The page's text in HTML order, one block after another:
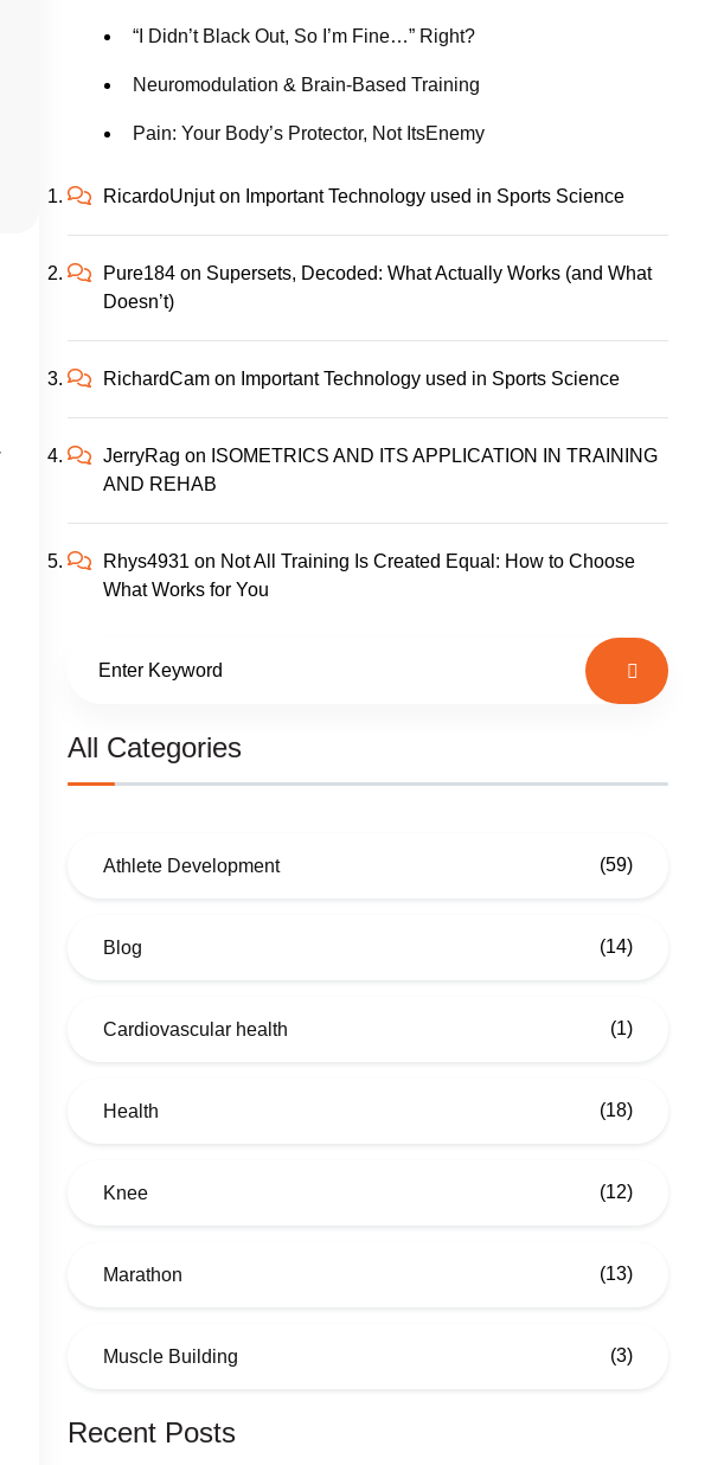
“I Didn’t Black Out, So I’m Fine…” Right?
Neuromodulation & Brain-Based Training
Pain: Your Body’s Protector, Not ItsEnemy
RicardoUnjuton Important Technology used in Sports Science
Pure184 on Supersets, Decoded: What Actually Works (and What
Doesn’t)
RichardCam on Important Technology used in Sports Science
JerryRag on ISOMETRICS AND ITS APPLICATION IN TRAINING
AND REHAB
Rhys4931 on Not All Training Is Created Equal: How to Choose
What Works for You
All Categories
Athlete Development (59)
Blog (14)
Cardiovascular health (1)
Health (18)
Knee (12)
Marathon (13)
Muscle Building (3)
Recent Posts